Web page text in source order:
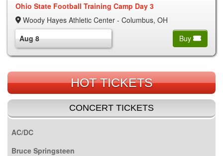
Ohio State Football Training Camp Day 3
Woody Hayes Athletic Center - Columbus, OH
Aug 8
Buy
HOT TICKETS
CONCERT TICKETS
AC/DC
Bruce Springsteen